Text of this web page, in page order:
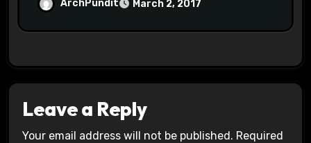
ArchPundit March 2, 2017
Leave a Reply
Your email address will not be published. Required